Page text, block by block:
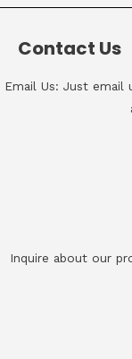
Contact Us
Email Us: Just email
Inquire about our